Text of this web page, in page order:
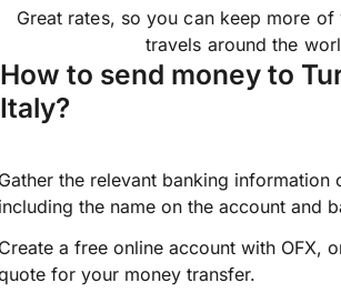
Great rates, so you can keep more
travels around the
How to send money to
Italy?
the relevant banking information
the name on the account and
a free online account with OFX,
for your money transfer.